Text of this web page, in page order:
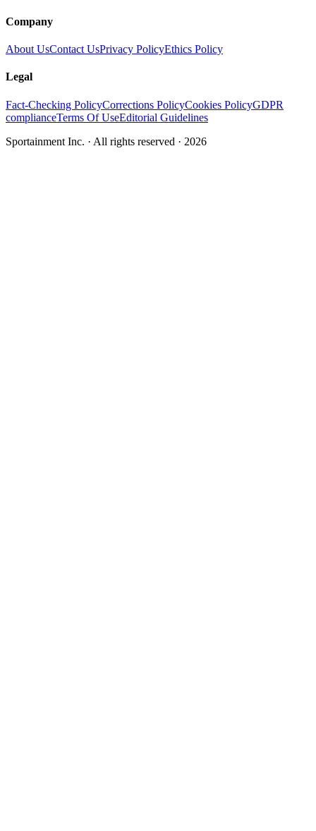
Company
About UsContact UsPrivacy PolicyEthics Policy
Legal
Fact-Checking PolicyCorrections PolicyCookies PolicyGDPR
complianceTerms Of UseEditorial Guidelines
Sportainment Inc. · All rights reserved · 2026